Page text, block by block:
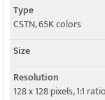
Type
CSTN, 65K colors
Size
Resolution
128 x 128 pixels, 1:1 ratio